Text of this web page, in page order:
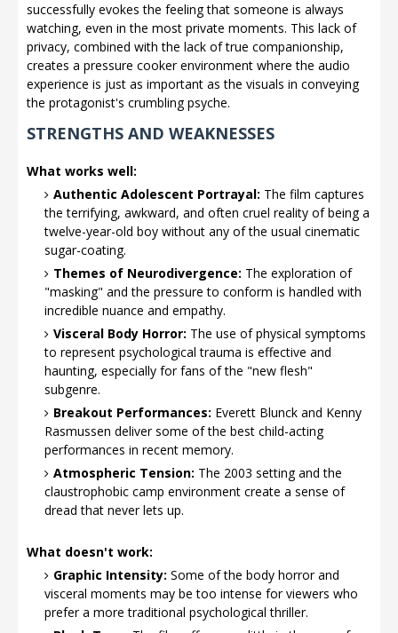
successfully evokes the feeling that someone is always
watching, even in the most private moments. This lack of
privacy, combined with the lack of true companionship,
creates a pressure cooker environment where the audio
experience is just as important as the visuals in conveying
the protagonist's crumbling psyche.
STRENGTHS AND WEAKNESSES
What works well:
Authentic Adolescent Portrayal: The film captures
the terrifying, awkward, and often cruel reality of being a
twelve-year-old boy without any of the usual cinematic
sugar-coating.
Themes of Neurodivergence: The exploration of
"masking" and the pressure to conform is handled with
incredible nuance and empathy.
Visceral Body Horror: The use of physical symptoms
to represent psychological trauma is effective and
haunting, especially for fans of the "new flesh"
subgenre.
Breakout Performances: Everett Blunck and Kenny
Rasmussen deliver some of the best child-acting
performances in recent memory.
Atmospheric Tension: The 2003 setting and the
claustrophobic camp environment create a sense of
dread that never lets up.
What doesn't work:
Graphic Intensity: Some of the body horror and
visceral moments may be too intense for viewers who
prefer a more traditional psychological thriller.